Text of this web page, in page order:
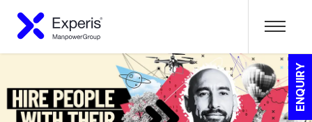
ENQUIRY